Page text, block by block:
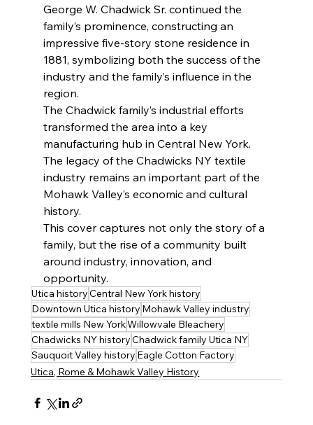
George W. Chadwick Sr. continued the
family’s prominence, constructing an
impressive five-story stone residence in
1881, symbolizing both the success of the
industry and the family’s influence in the
region.
The Chadwick family’s industrial efforts
transformed the area into a key
manufacturing hub in Central New York.
The legacy of the Chadwicks NY textile
industry remains an important part of the
Mohawk Valley’s economic and cultural
history.
This cover captures not only the story of a
family, but the rise of a community built
around industry, innovation, and
opportunity.
Utica historyCentral New York history
Downtown Utica history Mohawk Valley industry
textile mills New YorkWillowvale Bleachery
Chadwicks NY historyChadwick family Utica NY
Sauquoit Valley history Eagle Cotton Factory
Utica, Rome & Mohawk Valley History